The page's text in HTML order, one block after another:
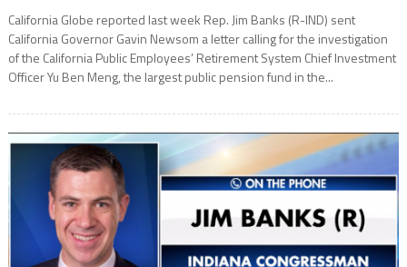
California Globe reported last week Rep. Jim Banks (R-IND) sent
California Governor Gavin Newsom a letter calling for the investigation
of the California Public Employees’ Retirement System Chief Investment
Officer Yu Ben Meng, the largest public pension fund in the...